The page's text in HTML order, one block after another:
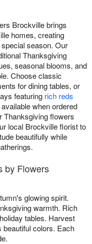
Brockville brings
homes, creating
season. Our
Thanksgiving
seasonal blooms, and
Choose classic
for dining tables, or
featuring rich reds
when ordered
Thanksgiving flowers
local Brockville florist to
beautifully while
by Flowers
glowing spirit.
warmth. Rich
tables. Harvest
colors. Each